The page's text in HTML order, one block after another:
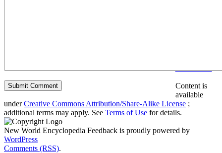
Content is
available
underCreative Commons Attribution/Share-Alike License ;
additional terms may apply. See Terms of Use for details.
New World Encyclopedia Feedback is proudly powered by
WordPress
Comments (RSS).